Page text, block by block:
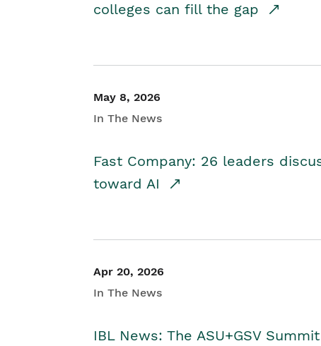
colleges can fill the gap
May 8, 2026
In The News
Fast Company: 26 leaders
toward AI
Apr 20, 2026
In The News
IBL News: The ASU+GSV